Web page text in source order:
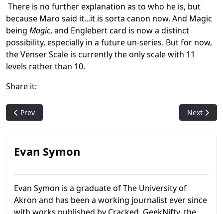
There is no further explanation as to who he is, but
because Maro said it...it is sorta canon now. And Magic
being Magic, and Englebert card is now a distinct
possibility, especially in a future un-series. But for now,
the Venser Scale is currently the only scale with 11
levels rather than 10.
Share it:
Previous article: Why Plagiarism Is A Bad Idea: The Fay
Prev Next
Next
Evan Symon
Evan Symon is a graduate of The University of
Akron and has been a working journalist ever since